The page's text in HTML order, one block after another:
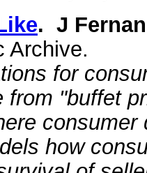
. J
Archive.
for
from "buffet
how